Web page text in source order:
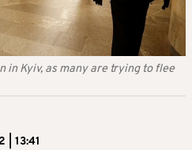
in Kyiv, as many are trying to flee
| 13:41